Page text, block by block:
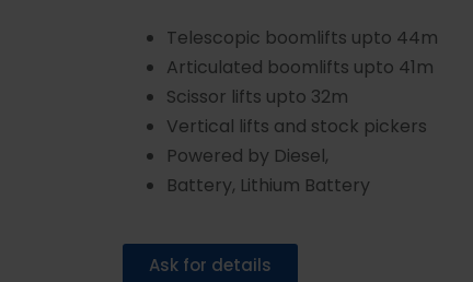
Telescopic boomlifts upto 44m
Articulated boomlifts upto 41m
Scissor lifts upto 32m
Vertical lifts and stock pickers
Powered by Diesel,
Battery, Lithium Battery
Ask for details